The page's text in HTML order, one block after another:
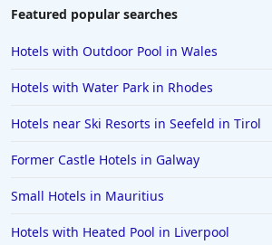
Featured popular searches
Hotels with Outdoor Pool in Wales
Hotels with Water Park in Rhodes
Hotels near Ski Resorts in Seefeld in Tirol
Former Castle Hotels in Galway
Small Hotels in Mauritius
Hotels with Heated Pool in Liverpool